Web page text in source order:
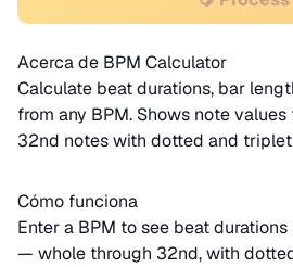
Acerca de BPM Calculator
Calculate beat durations, bar
from any BPM. Shows note
32nd notes with dotted and
Cómo funciona
Enter a BPM to see beat
— whole through 32nd, with